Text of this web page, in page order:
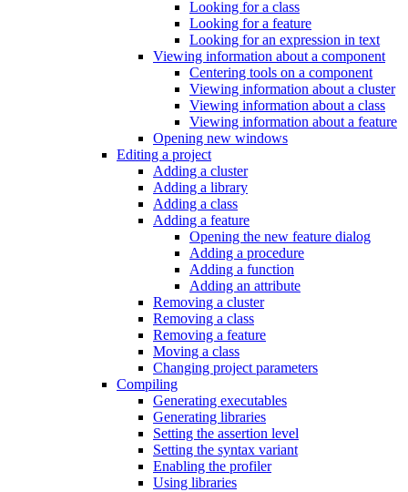
Looking for a class
Looking for a feature
Looking for an expression in text
Viewing information about a component
Centering tools on a component
Viewing information about a cluster
Viewing information about a class
Viewing information about a feature
Opening new windows
Editing a project
Adding a cluster
Adding a library
Adding a class
Adding a feature
Opening the new feature dialog
Adding a procedure
Adding a function
Adding an attribute
Removing a cluster
Removing a class
Removing a feature
Moving a class
Changing project parameters
Compiling
Generating executables
Generating libraries
Setting the assertion level
Setting the syntax variant
Enabling the profiler
Using libraries